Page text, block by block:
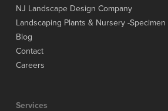
NJ Landscape Design Company
Landscaping Plants & Nursery -Specimen
Blog
Contact
Careers
Services